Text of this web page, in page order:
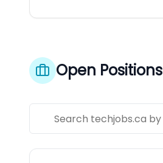
Open Positions